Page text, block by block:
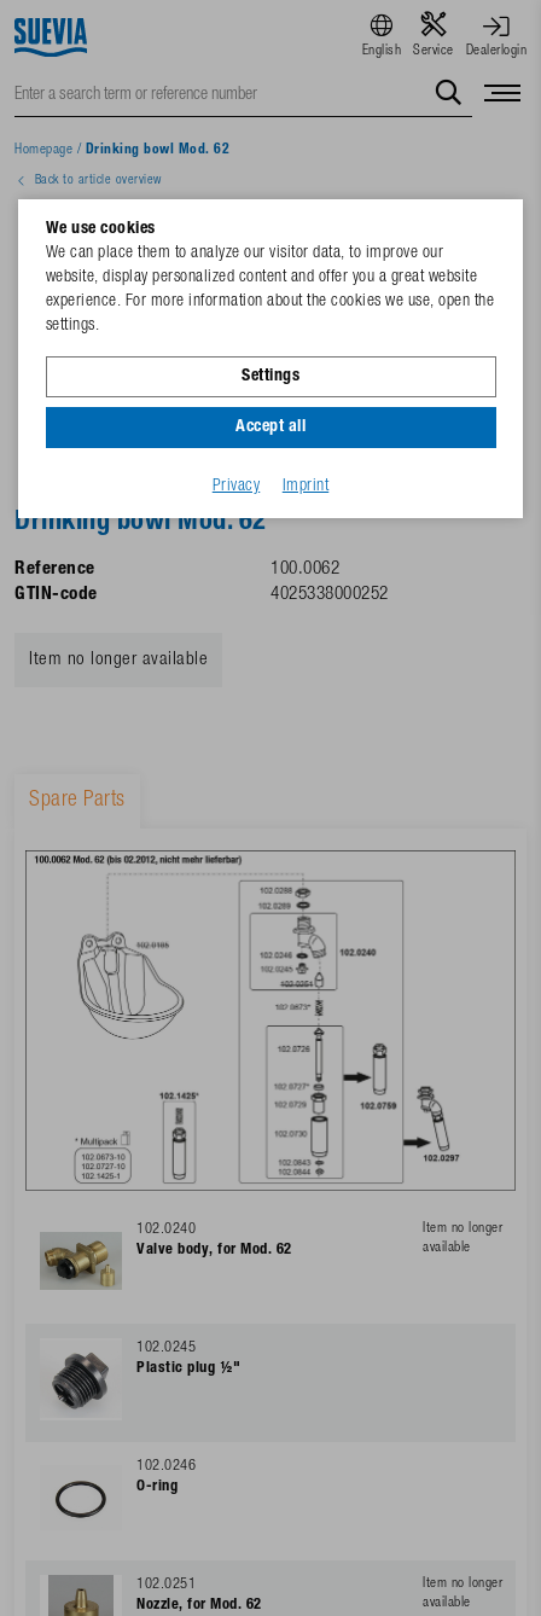
English Service Dealerlogin
Homepage / Drinking bowl Mod. 62
Back to article overview
Drinking bowl Mod. 62
Reference
100.0062
GTIN-code
4025338000252
Item no longer available
Spare Parts
102.0240
Valve body, for Mod. 62
Item no longer
available
102.0245
Plastic plug ½"
102.0246
O-ring
102.0251
Nozzle, for Mod. 62
Item no longer
available
We use cookies
We can place them to analyze our visitor data, to improve our
website, display personalized content and offer you a great website
experience. For more information about the cookies we use, open the
settings.
Settings
Accept all
Privacy Imprint